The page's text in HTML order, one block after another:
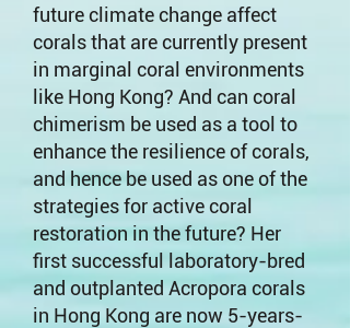
future climate change affect
corals that are currently present
in marginal coral environments
like Hong Kong? And can coral
chimerism be used as a tool to
enhance the resilience of corals,
and hence be used as one of the
strategies for active coral
restoration in the future? Her
first successful laboratory-bred
and outplanted Acropora corals
in Hong Kong are now 5-years-